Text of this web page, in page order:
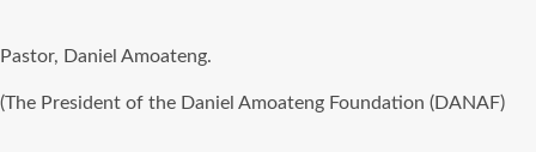
Pastor, Daniel Amoateng.
(The President of the Daniel Amoateng Foundation (DANAF)